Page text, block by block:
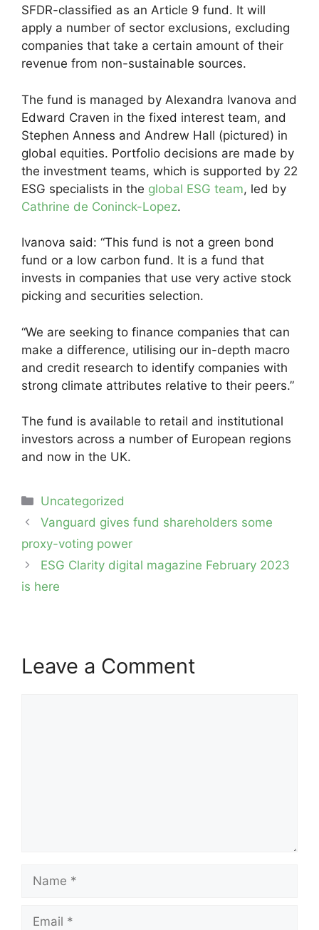
SFDR-classified as an Article 9 fund. It will
apply a number of sector exclusions, excluding
companies that take a certain amount of their
revenue from non-sustainable sources.
The fund is managed by Alexandra Ivanova and
Edward Craven in the fixed interest team, and
Stephen Anness and Andrew Hall (pictured) in
global equities. Portfolio decisions are made by
the investment teams, which is supported by 22
ESG specialists in the global ESG team, led by
Cathrine de Coninck-Lopez.
Ivanova said: “This fund is not a green bond
fund or a low carbon fund. It is a fund that
invests in companies that use very active stock
picking and securities selection.
“We are seeking to finance companies that can
make a difference, utilising our in-depth macro
and credit research to identify companies with
strong climate attributes relative to their peers.”
The fund is available to retail and institutional
investors across a number of European regions
and now in the UK.
Categories
Uncategorized
Post
navigation
Vanguard gives fund shareholders some
proxy-voting power
ESG Clarity digital magazine February 2023
is here
Leave a Comment
Name
Email